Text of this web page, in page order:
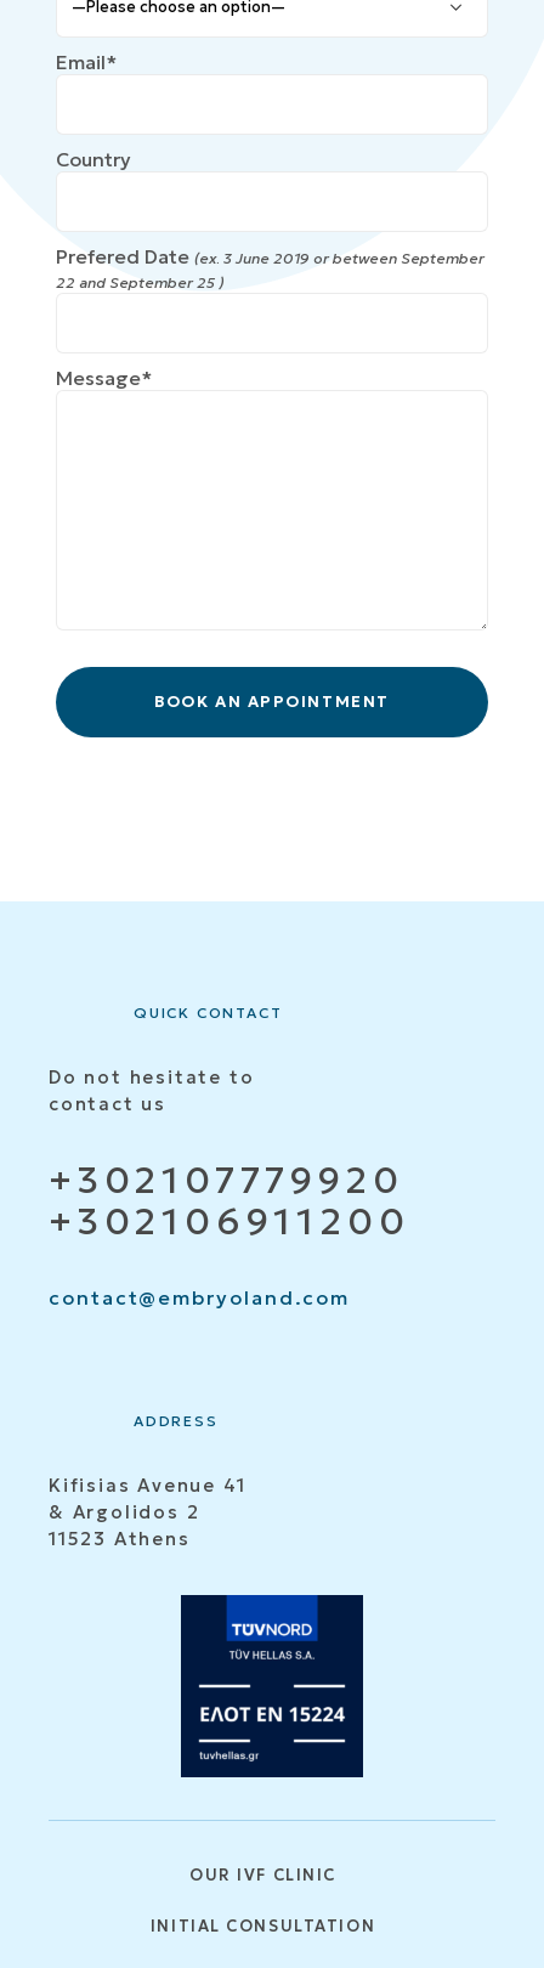
Email*
Country
Prefered Date (ex. 3 June 2019 or between September
22 and September 25 )
Message*
QUICK CONTACT
Do not hesitate to
contact us
+302107779920
+302106911200
contact@embryoland.com
ADDRESS
Kifisias Avenue 41
& Argolidos 2
11523 Athens
OUR IVF CLINIC
INITIAL CONSULTATION